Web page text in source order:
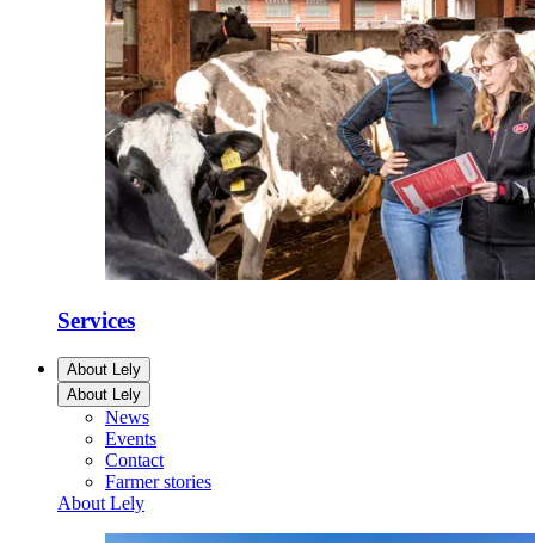
Services
About Lely
About Lely
News
Events
Contact
Farmer stories
About Lely